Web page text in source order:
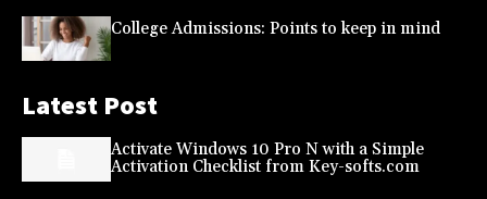
College Admissions: Points to keep in mind
Latest Post
Activate Windows 10 Pro N with a Simple
Activation Checklist from Key-softs.com